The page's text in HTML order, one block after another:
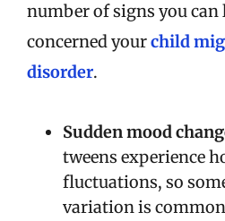
number of signs you can
concerned yourchild
disorder.
Sudden mood
tweens experience
fluctuations, so
variation is